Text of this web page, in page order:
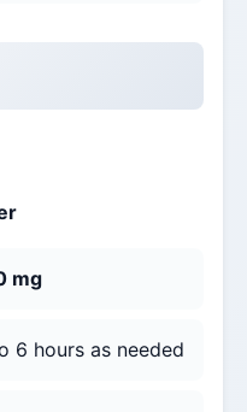
mg
6 hours as needed